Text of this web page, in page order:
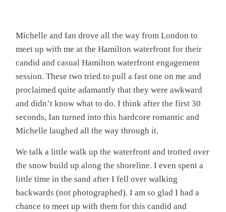
Michelle and Ian drove all the way from London to
meet up with me at the Hamilton waterfront for their
candid and casual Hamilton waterfront engagement
session. These two tried to pull a fast one on me and
proclaimed quite adamantly that they were awkward
and didn’t know what to do. I think after the first 30
seconds, Ian turned into this hardcore romantic and
Michelle laughed all the way through it.
We talk a little walk up the waterfront and trotted over
the snow build up along the shoreline. I even spent a
little time in the sand after I fell over walking
backwards (not photographed). I am so glad I had a
chance to meet up with them for this candid and